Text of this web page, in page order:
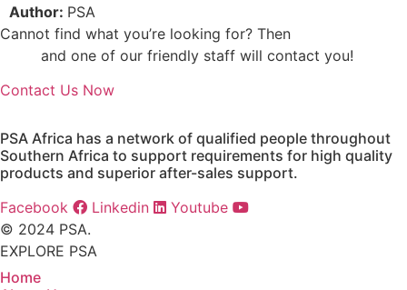
Author: PSA
Cannot find what you’re looking for? Then
and one of our friendly staff will contact you!
Contact Us Now
PSA Africa has a network of qualified people throughout
Southern Africa to support requirements for high quality
products and superior after-sales support.
Facebook
Linkedin
Youtube
© 2024 PSA.
EXPLORE PSA
Home